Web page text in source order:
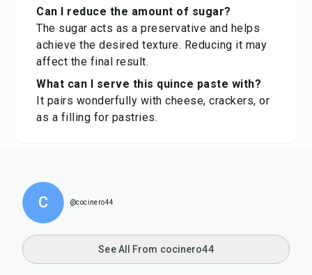
Can I reduce the amount of sugar?
The sugar acts as a preservative and helps
achieve the desired texture. Reducing it may
affect the final result.
What can I serve this quince paste with?
It pairs wonderfully with cheese, crackers, or
as a filling for pastries.
C @cocinero44
See All From cocinero44